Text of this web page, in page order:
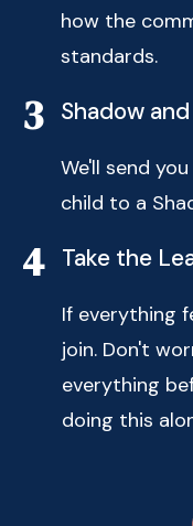
how the
standards.
3 Shadow
We'll send
child to a
4 Take the
If everything
join. Don't
everything
doing this